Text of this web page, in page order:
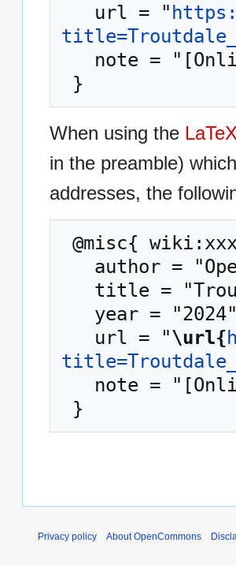
   url = "
When using the
in the preamble)
addresses, the
   url = "
\url{
Privacy policy About OpenCommons